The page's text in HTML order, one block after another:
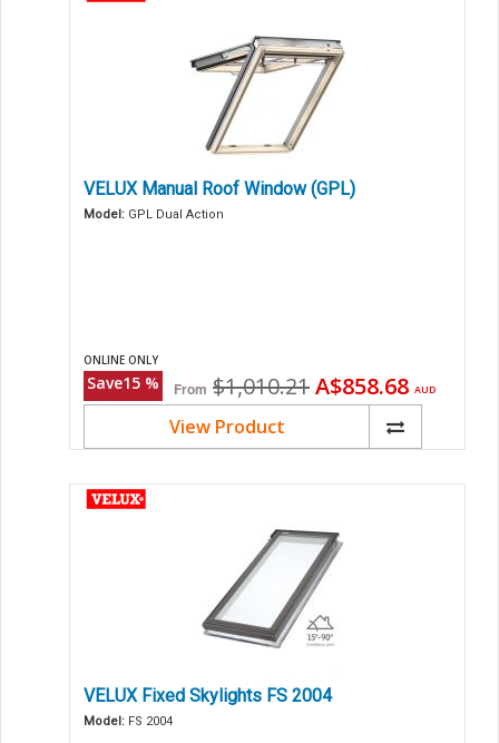
VELUX Manual Roof Window (GPL)
Model: GPL Dual Action
ONLINE ONLY
Save15 % From Original
price
$1,010.21Current
price
A$858.68 AUD
View Product
VELUX Fixed Skylights FS 2004
Model: FS 2004